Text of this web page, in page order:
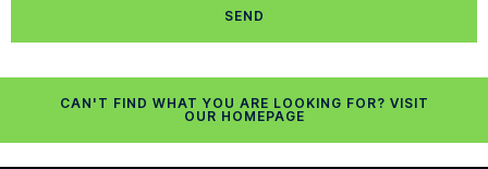
SEND
CAN'T FIND WHAT YOU ARE LOOKING FOR? VISIT
OUR HOMEPAGE